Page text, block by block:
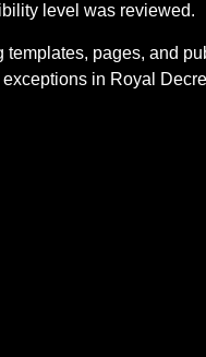
level was reviewed.
pages, and
in Royal